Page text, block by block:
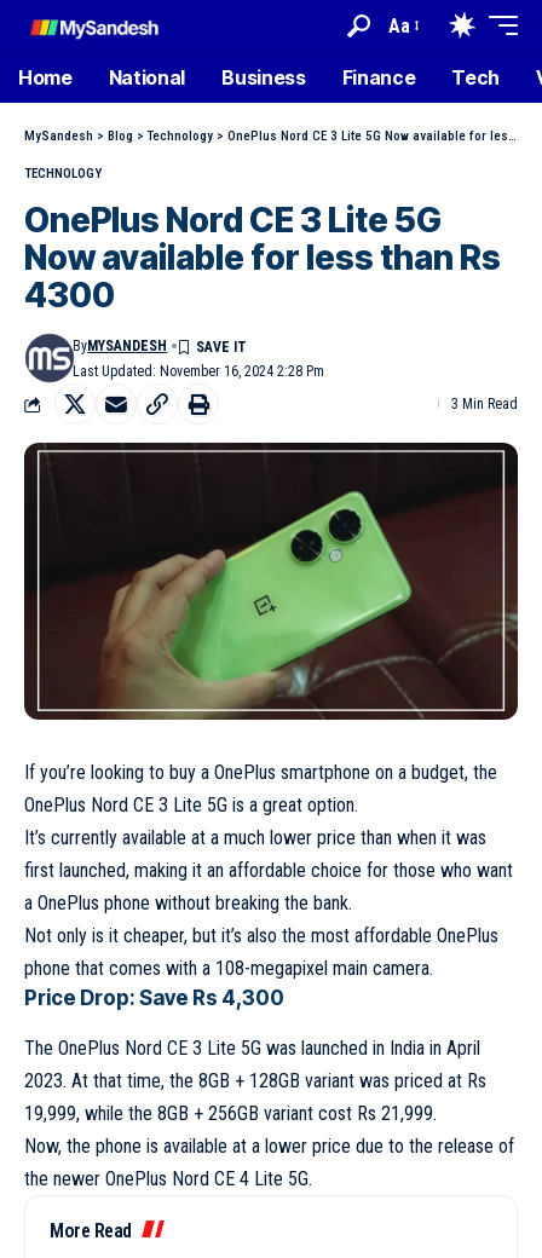
Aa
Home National Business Finance Tech
MySandesh > Blog >Technology > OnePlus Nord CE 3 Lite 5G Now available for less than Rs 4300
TECHNOLOGY
OnePlus Nord CE 3 Lite 5G
Now available for less than Rs
4300
Last Updated: November 16, 2024 2:28 Pm
ByMYSANDESH
3 Min Read
If you’re looking to buy a OnePlus smartphone on a budget, the
OnePlus Nord CE 3 Lite 5G is a great option.
It’s currently available at a much lower price than when it was
first launched, making it an affordable choice for those who want
a OnePlus phone without breaking the bank.
Not only is it cheaper, but it’s also the most affordable OnePlus
phone that comes with a 108-megapixel main camera.
Price Drop: Save Rs 4,300
The OnePlus Nord CE 3 Lite 5G was launched in India in April
2023. At that time, the 8GB + 128GB variant was priced at Rs
19,999, while the 8GB + 256GB variant cost Rs 21,999.
Now, the phone is available at a lower price due to the release of
the newer OnePlus Nord CE 4 Lite 5G.
More Read